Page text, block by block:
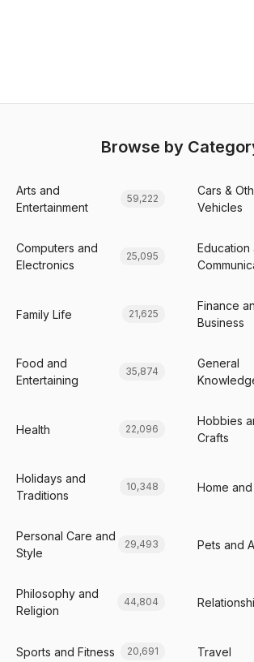
Browse by
Arts and
Entertainment
59,222
Cars &
Vehicles
Computers and
Electronics
25,095
Education
Family Life 21,625
Finance
Business
Food and
Entertaining
35,874
General
Health 22,096
Hobbies
Crafts
Holidays and
Traditions
10,348 Home
Personal Care and
Style
29,493 Pets and
Philosophy and
Religion
44,804
Sports and Fitness 20,691 Travel